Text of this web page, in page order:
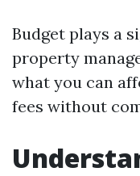
Budget plays a
property
what you can
fees without